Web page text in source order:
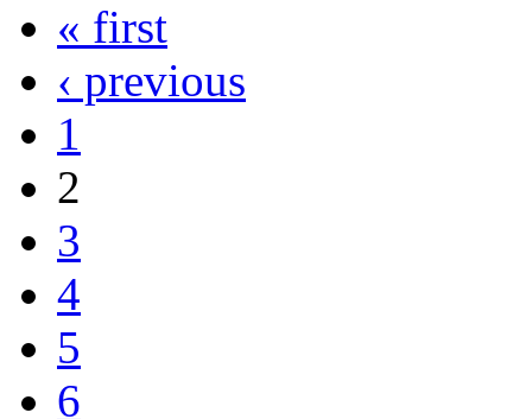
« first
‹ previous
1
2
3
4
5
6